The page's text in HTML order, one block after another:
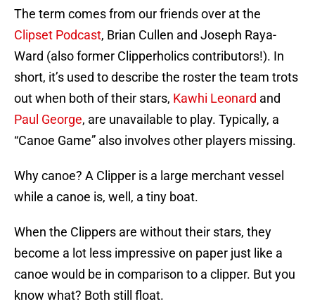
The term comes from our friends over at the
Clipset Podcast, Brian Cullen and Joseph Raya-
Ward (also former Clipperholics contributors!). In
short, it’s used to describe the roster the team trots
out when both of their stars, Kawhi Leonard and
Paul George, are unavailable to play. Typically, a
“Canoe Game” also involves other players missing.
Why canoe? A Clipper is a large merchant vessel
while a canoe is, well, a tiny boat.
When the Clippers are without their stars, they
become a lot less impressive on paper just like a
canoe would be in comparison to a clipper. But you
know what? Both still float.